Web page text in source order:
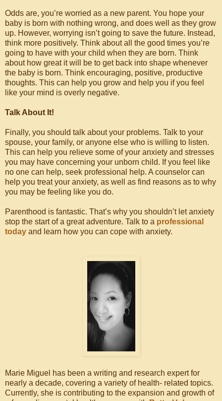
Odds are, you’re worried as a new parent. You hope your
baby is born with nothing wrong, and does well as they grow
up. However, worrying isn’t going to save the future. Instead,
think more positively. Think about all the good times you’re
going to have with your child when they are born. Think
about how great it will be to get back into shape whenever
the baby is born. Think encouraging, positive, productive
thoughts. This can help you grow and help you if you feel
like your mind is overly negative.
Talk About It!
Finally, you should talk about your problems. Talk to your
spouse, your family, or anyone else who is willing to listen.
This can help you relieve some of your anxiety and stresses
you may have concerning your unborn child. If you feel like
no one can help, seek professional help. A counselor can
help you treat your anxiety, as well as find reasons as to why
you may be feeling like you do.
Parenthood is fantastic. That’s why you shouldn’t let anxiety
stop the start of a great adventure. Talk to a professional
today and learn how you can cope with anxiety.
Marie Miguel has been a writing and research expert for
nearly a decade, covering a variety of health- related topics.
Currently, she is contributing to the expansion and growth of